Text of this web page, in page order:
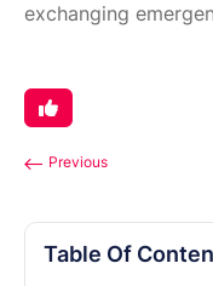
exchanging
Previous
Table Of